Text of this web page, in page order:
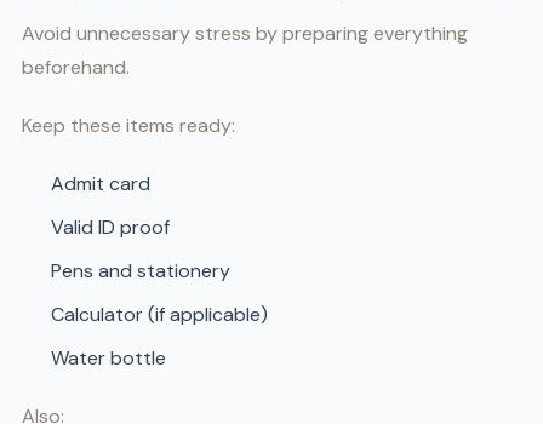
Avoid unnecessary stress by preparing everything
beforehand.
Keep these items ready:
Admit card
Valid ID proof
Pens and stationery
Calculator (if applicable)
Water bottle
Also: